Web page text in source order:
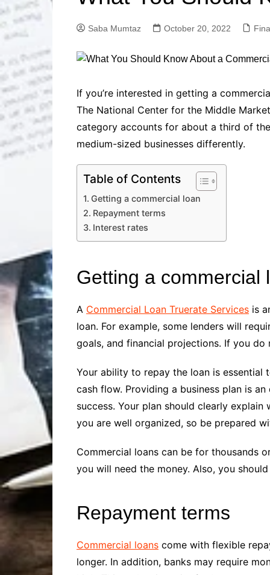
Solutions
Professional
Solutions
Advanced
Solutions
Advanced
Solutions
Advanced
Advanced Site
Solutions
Saba Mumtaz October 20, 2022
If you’re interested in getting a
The National Center for the Middle
category accounts for about a third of
medium-sized businesses differently.
Table of Contents
Getting a commercial loan
Repayment terms
Interest rates
Getting a commercial
A Commercial Loan Truerate Services is
loan. For example, some lenders will
goals, and financial projections. If you
Your ability to repay the loan is essential
cash flow. Providing a business plan is
success. Your plan should clearly
you are well organized, so be prepared
Commercial loans can be for thousands
you will need the money. Also, you
Repayment terms
Commercial loans come with flexible
longer. In addition, banks may require